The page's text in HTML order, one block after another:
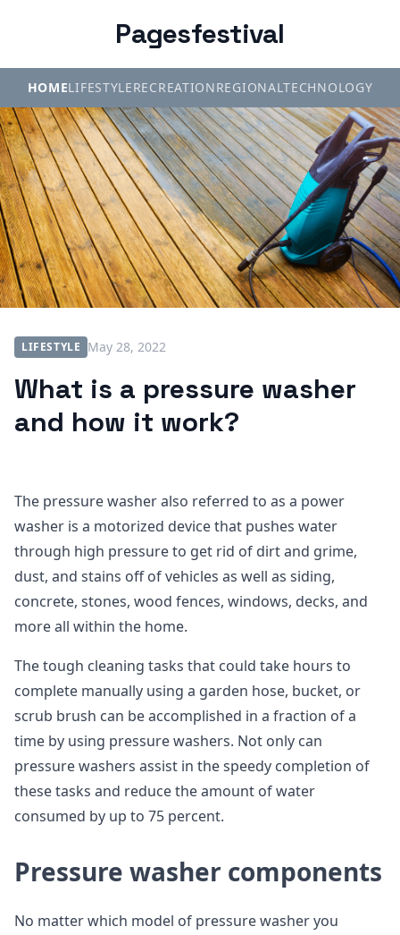
Pagesfestival
HOMELIFESTYLERECREATIONREGIONALTECHNOLOGY
LIFESTYLE May 28, 2022
What is a pressure washer
and how it work?
The pressure washer also referred to as a power
washer is a motorized device that pushes water
through high pressure to get rid of dirt and grime,
dust, and stains off of vehicles as well as siding,
concrete, stones, wood fences, windows, decks, and
more all within the home.
The tough cleaning tasks that could take hours to
complete manually using a garden hose, bucket, or
scrub brush can be accomplished in a fraction of a
time by using pressure washers. Not only can
pressure washers assist in the speedy completion of
these tasks and reduce the amount of water
consumed by up to 75 percent.
Pressure washer components
No matter which model of pressure washer you